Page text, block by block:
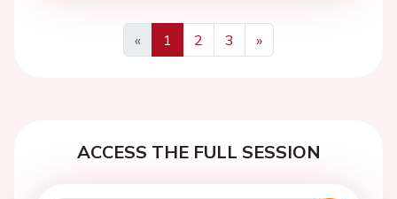
«
Previous
1 2 3
»
Next
ACCESS THE FULL SESSION